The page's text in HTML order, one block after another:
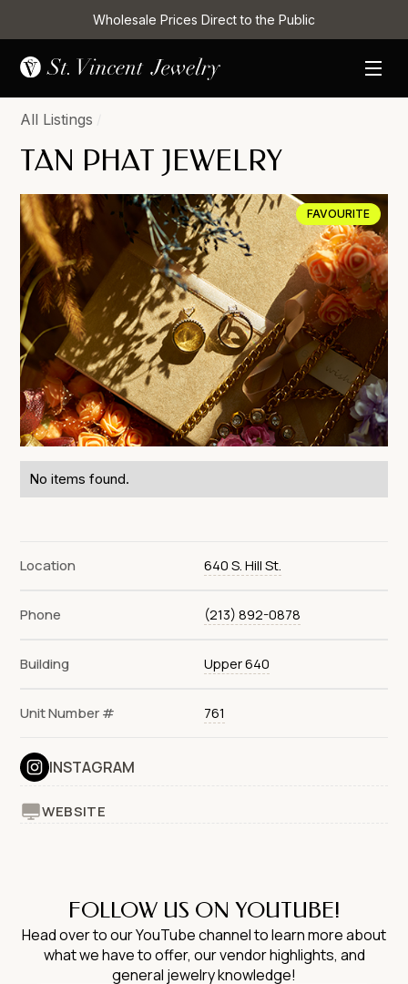
Wholesale Prices Direct to the Public
All Listings
TAN PHAT JEWELRY
FAVOURITE
No items found.
Location 640 S. Hill St.
Phone (213) 892-0878
Building Upper 640
Unit Number # 761
INSTAGRAM
WEBSITE
FOLLOW US ON YOUTUBE!
Head over to our YouTube channel to learn more about
what we have to offer, our vendor highlights, and
general jewelry knowledge!